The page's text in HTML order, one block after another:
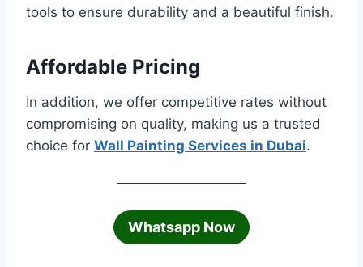
tools to ensure durability and a beautiful finish.
Affordable Pricing
In addition, we offer competitive rates without
compromising on quality, making us a trusted
choice for Wall Painting Services in Dubai.
Whatsapp Now